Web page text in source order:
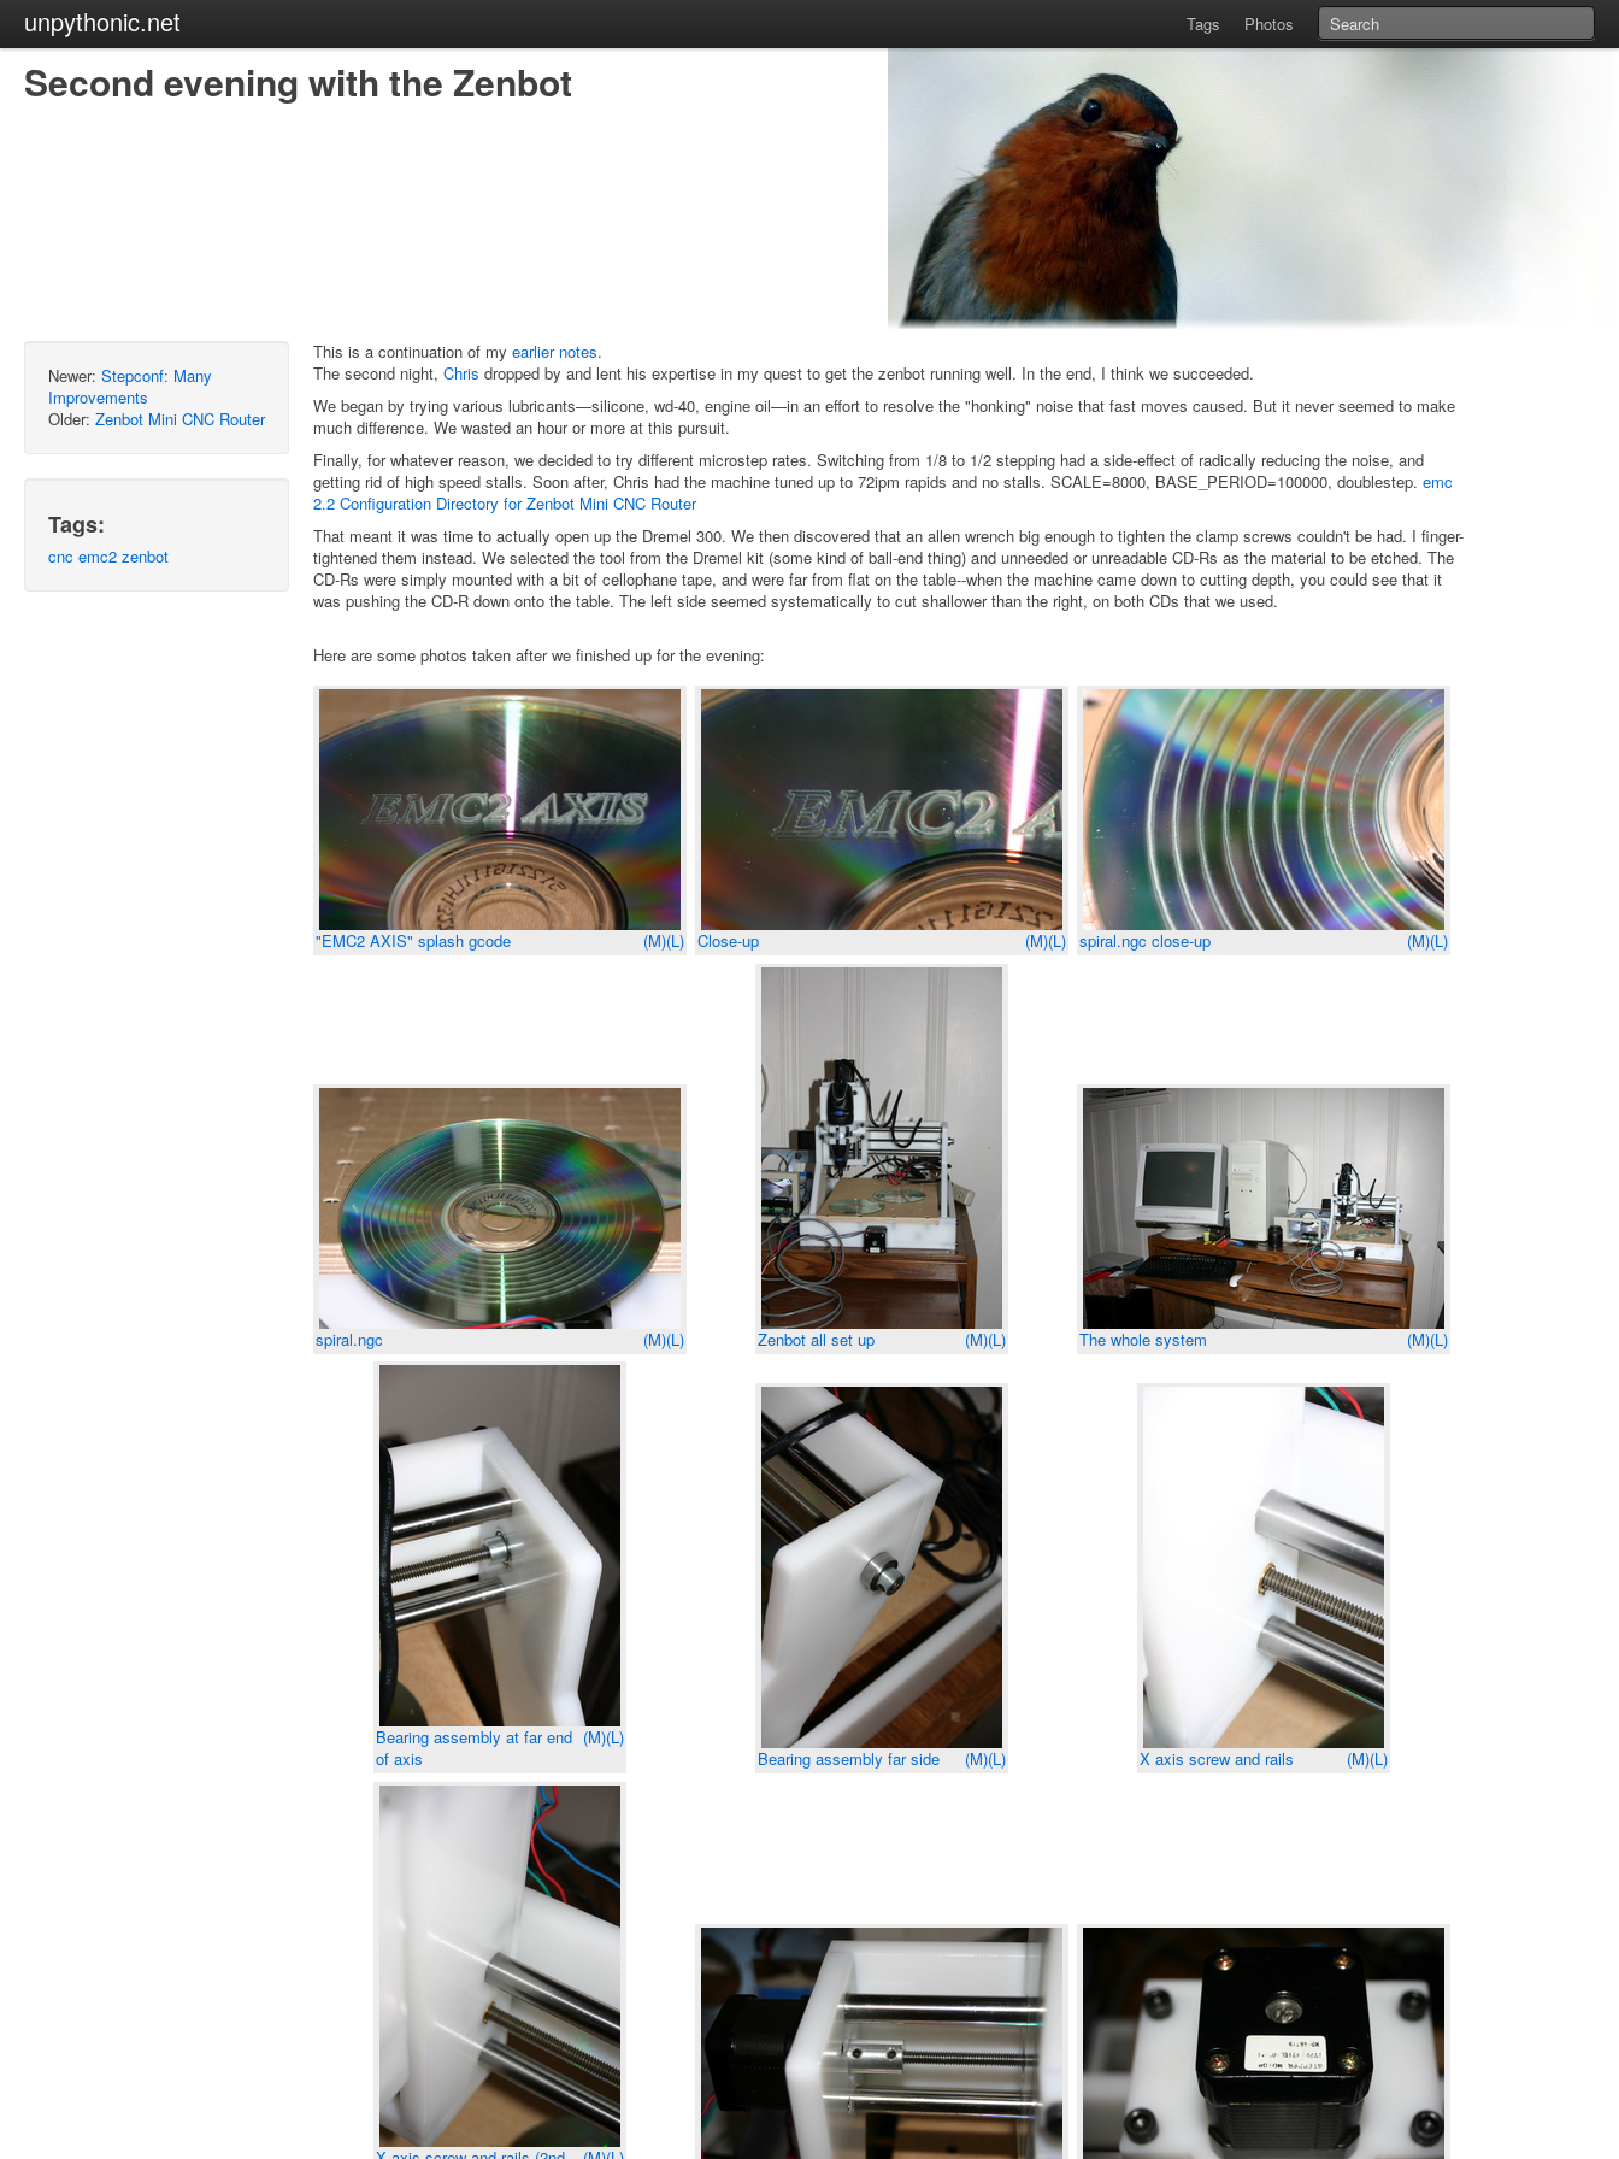
unpythonic.net Tags Photos
Second evening with the Zenbot
Newer: Stepconf: Many
Improvements
Older: Zenbot Mini CNC Router
Tags:
cnc emc2 zenbot
This is a continuation of my earlier notes.
The second night, Chris dropped by and lent his expertise in my quest to get the zenbot running well. In the end, I think we succeeded.
We began by trying various lubricants—silicone, wd-40, engine oil—in an effort to resolve the "honking" noise that fast moves caused. But it never seemed to make
much difference. We wasted an hour or more at this pursuit.
Finally, for whatever reason, we decided to try different microstep rates. Switching from 1/8 to 1/2 stepping had a side-effect of radically reducing the noise, and
getting rid of high speed stalls. Soon after, Chris had the machine tuned up to 72ipm rapids and no stalls. SCALE=8000, BASE_PERIOD=100000, doublestep. emc
2.2 Configuration Directory for Zenbot Mini CNC Router
That meant it was time to actually open up the Dremel 300. We then discovered that an allen wrench big enough to tighten the clamp screws couldn't be had. I finger-
tightened them instead. We selected the tool from the Dremel kit (some kind of ball-end thing) and unneeded or unreadable CD-Rs as the material to be etched. The
CD-Rs were simply mounted with a bit of cellophane tape, and were far from flat on the table--when the machine came down to cutting depth, you could see that it
was pushing the CD-R down onto the table. The left side seemed systematically to cut shallower than the right, on both CDs that we used.
Here are some photos taken after we finished up for the evening:
(M)(L)
"EMC2 AXIS" splash gcode (M)(L)
Close-up (M)(L)
spiral.ngc close-up
(M)(L)
spiral.ngc (M)(L)
Zenbot all set up (M)(L)
The whole system
(M)(L)
Bearing assembly at far end
of axis
(M)(L)
Bearing assembly far side (M)(L)
X axis screw and rails